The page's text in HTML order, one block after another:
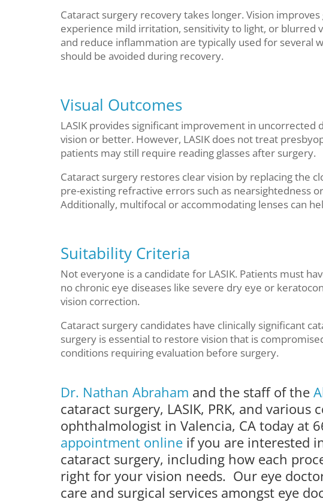
Cataract surgery recovery takes longer. Vision
experience mild irritation, sensitivity to light, or blurred
and reduce inflammation are typically used for several
should be avoided during recovery.
Visual Outcomes
LASIK provides significant improvement in uncorrected
vision or better. However, LASIK does not treat
patients may still require reading glasses after surgery.
Cataract surgery restores clear vision by replacing the
pre-existing refractive errors such as nearsightedness
Additionally, multifocal or accommodating lenses can
Suitability Criteria
Not everyone is a candidate for LASIK. Patients must
no chronic eye diseases like severe dry eye or
vision correction.
Cataract surgery candidates have clinically significant
surgery is essential to restore vision that is
conditions requiring evaluation before surgery.
Dr. Nathan Abraham and the staff of the
cataract surgery, LASIK, PRK, and
ophthalmologist in Valencia, CA today at
appointment onlineif you are interested
cataract surgery, including how each
right for your vision needs. Our eye
care and surgical services amongst eye